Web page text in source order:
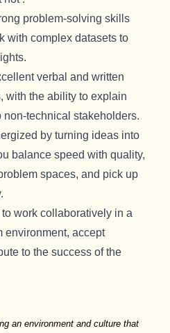
problem-solving skills
with complex datasets to
verbal and written
with the ability to explain
technical stakeholders.
by turning ideas into
balance speed with quality,
spaces, and pick up
work collaboratively in a
environment, accept
to the success of the
an environment and culture that